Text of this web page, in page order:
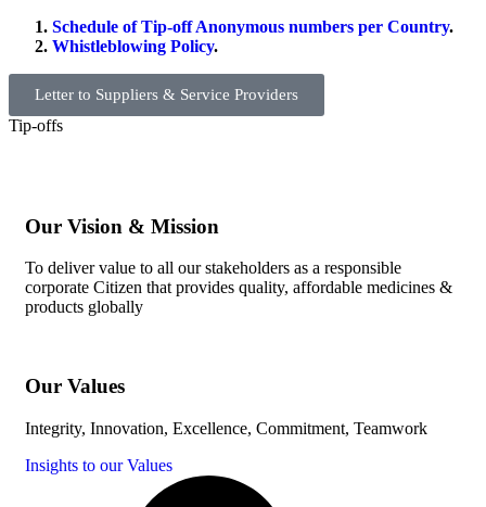
Schedule of Tip-off Anonymous numbers per Country.
Whistleblowing Policy.
Letter to Suppliers & Service Providers
Tip-offs
Our Vision & Mission
To deliver value to all our stakeholders as a responsible
corporate Citizen that provides quality, affordable medicines &
products globally
Our Values
Integrity, Innovation, Excellence, Commitment, Teamwork
Insights to our Values